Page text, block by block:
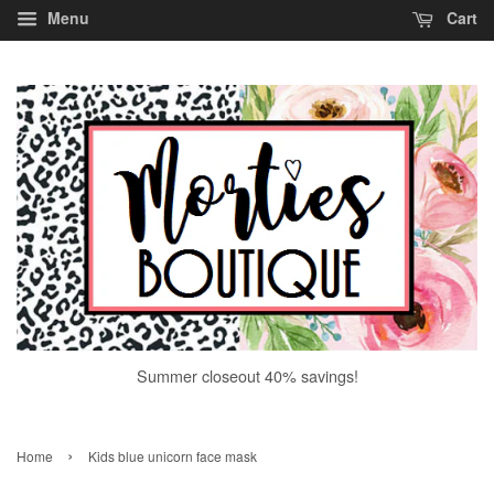
Menu Cart
Summer closeout 40% savings!
Home › Kids blue unicorn face mask